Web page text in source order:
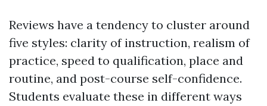
Reviews have a tendency to cluster around
five styles: clarity of instruction, realism of
practice, speed to qualification, place and
routine, and post-course self-confidence.
Students evaluate these in different ways